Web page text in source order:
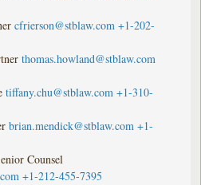
cfrierson@stblaw.com +1-202-
thomas.howland@stblaw.com
tiffany.chu@stblaw.com +1-310-
brian.mendick@stblaw.com +1-
Counsel
+1-212-455-7395